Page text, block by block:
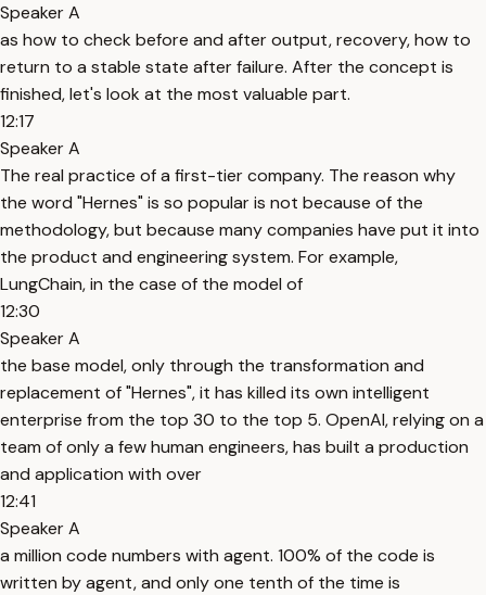
Speaker A
as how to check before and after output, recovery, how to
return to a stable state after failure. After the concept is
finished, let's look at the most valuable part.
12:17
Speaker A
The real practice of a first-tier company. The reason why
the word "Hernes" is so popular is not because of the
methodology, but because many companies have put it into
the product and engineering system. For example,
LungChain, in the case of the model of
12:30
Speaker A
the base model, only through the transformation and
replacement of "Hernes", it has killed its own intelligent
enterprise from the top 30 to the top 5. OpenAI, relying on a
team of only a few human engineers, has built a production
and application with over
12:41
Speaker A
a million code numbers with agent. 100% of the code is
written by agent, and only one tenth of the time is